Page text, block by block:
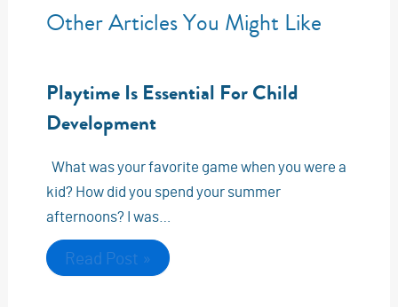
Other Articles You Might Like
Playtime Is Essential For Child
Development
What was your favorite game when you were a
kid? How did you spend your summer
afternoons? I was…
Read Post »